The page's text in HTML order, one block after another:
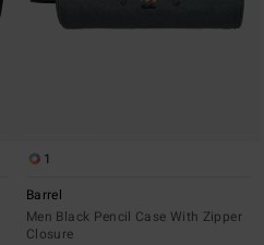
1
Barrel
Men Black Pencil Case With Zipper
Closure